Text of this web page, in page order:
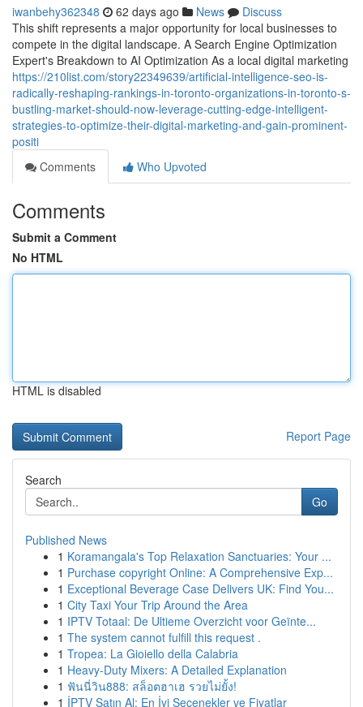
iwanbehy362348 62 days ago News
Discuss
This shift represents a major opportunity for local businesses to
compete in the digital landscape. A Search Engine Optimization
Expert's Breakdown to AI Optimization As a local digital marketing
https://210list.com/story22349639/artificial-intelligence-seo-is-
radically-reshaping-rankings-in-toronto-organizations-in-toronto-s-
bustling-market-should-now-leverage-cutting-edge-intelligent-
strategies-to-optimize-their-digital-marketing-and-gain-prominent-
positi
Comments
Who Upvoted
Comments
Submit a Comment
No HTML
HTML is disabled
Report Page
Search
Go
Published News
1 Koramangala's Top Relaxation Sanctuaries: Your ...
1 Purchase copyright Online: A Comprehensive Exp...
1 Exceptional Beverage Case Delivers UK: Find You...
1 City Taxi Your Trip Around the Area
1 IPTV Totaal: De Ultieme Overzicht voor Geïnte...
1 The system cannot fulfill this request .
1 Tropea: La Gioiello della Calabria
1 Heavy-Duty Mixers: A Detailed Explanation
1 ฟันนี่วิน888: สล็อตฮาเฮ รวยไม่ยั้ง!
1 İPTV Satın Al: En İyi Seçenekler ve Fiyatlar